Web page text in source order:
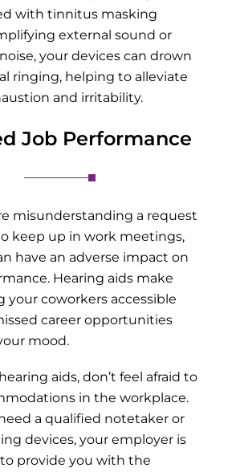
with tinnitus masking
external sound or
your devices can drown
ringing, helping to alleviate
and irritability.
Job Performance
misunderstanding a request
keep up in work meetings,
have an adverse impact on
Hearing aids make
your coworkers accessible
career opportunities
mood.
aids, don’t feel afraid to
in the workplace.
a qualified notetaker or
devices, your employer is
to provide you with the